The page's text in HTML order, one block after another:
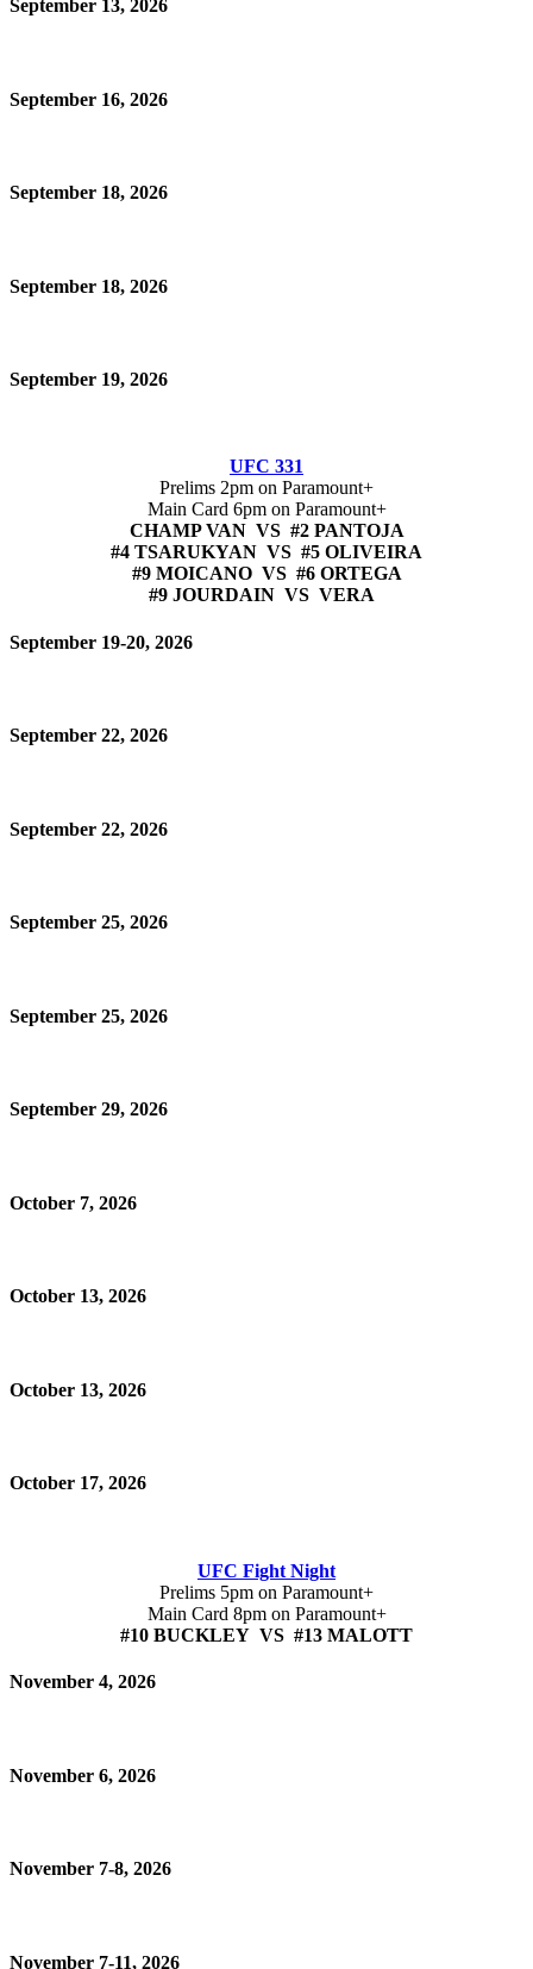
September 13, 2026
September 16, 2026
September 18, 2026
September 18, 2026
September 19, 2026
UFC 331
Prelims 2pm on Paramount+
Main Card 6pm on Paramount+
CHAMP VAN VS #2 PANTOJA
#4 TSARUKYAN VS #5 OLIVEIRA
#9 MOICANO VS #6 ORTEGA
#9 JOURDAIN VS VERA
September 19-20, 2026
September 22, 2026
September 22, 2026
September 25, 2026
September 25, 2026
September 29, 2026
October 7, 2026
October 13, 2026
October 13, 2026
October 17, 2026
UFC Fight Night
Prelims 5pm on Paramount+
Main Card 8pm on Paramount+
#10 BUCKLEY VS #13 MALOTT
November 4, 2026
November 6, 2026
November 7-8, 2026
November 7-11, 2026